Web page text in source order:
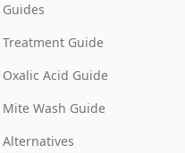
Guides
Treatment Guide
Oxalic Acid Guide
Mite Wash Guide
Alternatives